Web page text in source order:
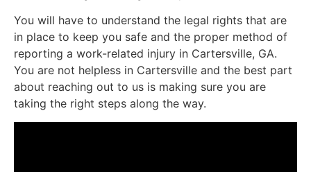
You will have to understand the legal rights that are
in place to keep you safe and the proper method of
reporting a work-related injury in Cartersville, GA.
You are not helpless in Cartersville and the best part
about reaching out to us is making sure you are
taking the right steps along the way.